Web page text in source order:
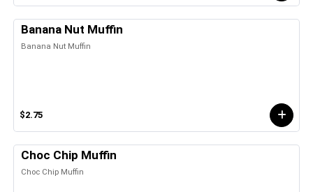
Banana Nut Muffin
Banana Nut Muffin
$2.75
Choc Chip Muffin
Choc Chip Muffin